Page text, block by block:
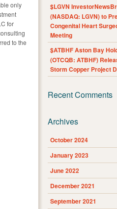
only
for
to the
$LGVN
(NASDAQ: LGVN) to
Congenital Heart
Meeting
$ATBHF Aston Bay
(OTCQB: ATBHF)
Storm Copper Project
Recent Comments
Archives
October 2024
January 2023
June 2022
December 2021
September 2021